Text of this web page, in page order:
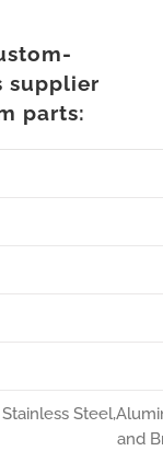
supplier
parts:
Stainless
and